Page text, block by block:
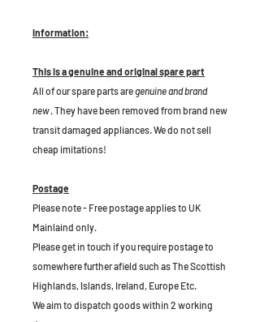
Information:
This is a genuine and original spare part
All of our spare parts aregenuine and brand
new. They have been removed from brand new
transit damaged appliances. We do not sell
cheap imitations!
Postage
Please note - Free postage applies to UK
Mainlaind only.
Please get in touch if you require postage to
somewhere further afield such as The Scottish
Highlands, Islands, Ireland, Europe Etc.
We aim to dispatch goods within 2 working